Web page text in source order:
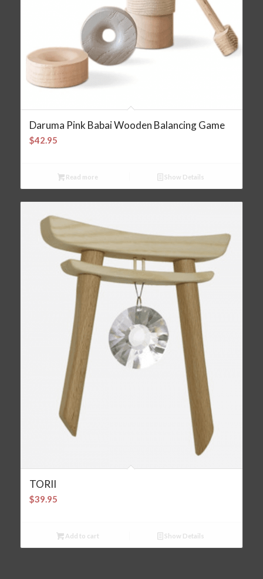
Daruma Pink Babai Wooden Balancing Game
$42.95
Read more Show Details
TORII
$39.95
Add to cart Show Details